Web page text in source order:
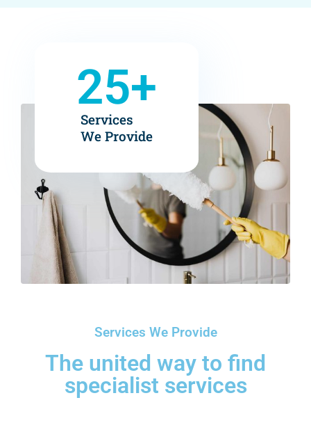
Services
We Provide
25+
Services We Provide
The united way to find
specialist services